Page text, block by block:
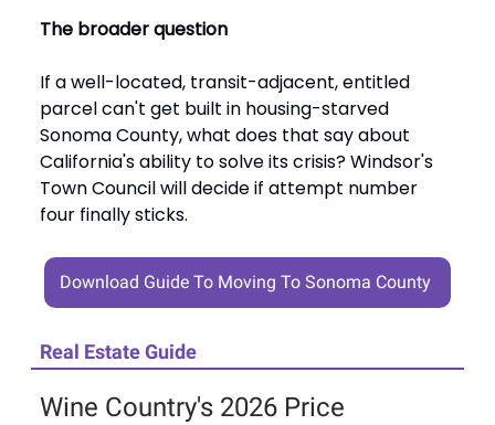
The broader question
If a well-located, transit-adjacent, entitled
parcel can't get built in housing-starved
Sonoma County, what does that say about
California's ability to solve its crisis? Windsor's
Town Council will decide if attempt number
four finally sticks.
Download Guide To Moving To Sonoma County
Real Estate Guide
Wine Country's 2026 Price